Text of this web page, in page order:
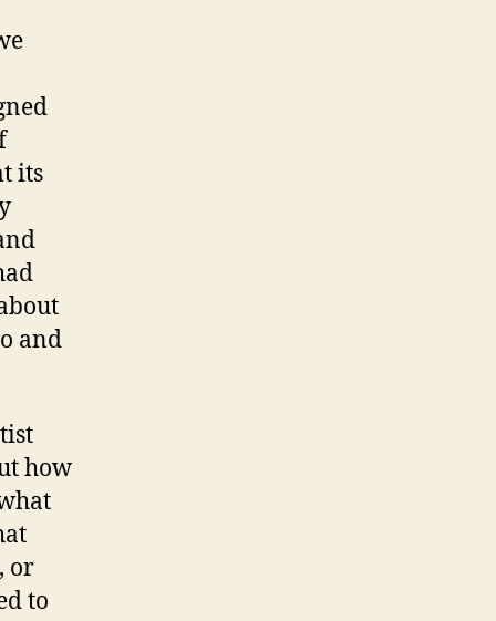
its
and
how
or
to